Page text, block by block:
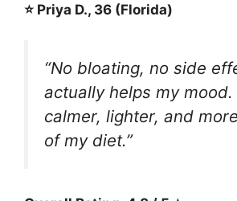
⭐ Priya D., 36 (Florida)
“No bloating, no side
actually helps my mood.
calmer, lighter, and
of my diet.”